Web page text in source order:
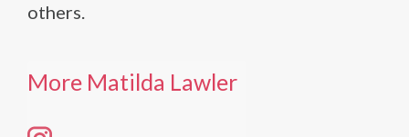
others.
More Matilda Lawler